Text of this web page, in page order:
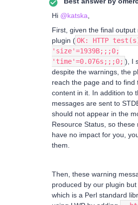
Hi ​ @katska
First, given the final
plugin (OK: HTTP
'size'=1939B;;;0;
'time'=0.076s;;;0; ), I
despite the warnings, the
reach the page and to find
content in it. In addition to
messages are sent to
should not appear in the
Resource Status, so these
have no impact for you,
them.
Then, these warning
produced by our plugin but
which is a Perl standard